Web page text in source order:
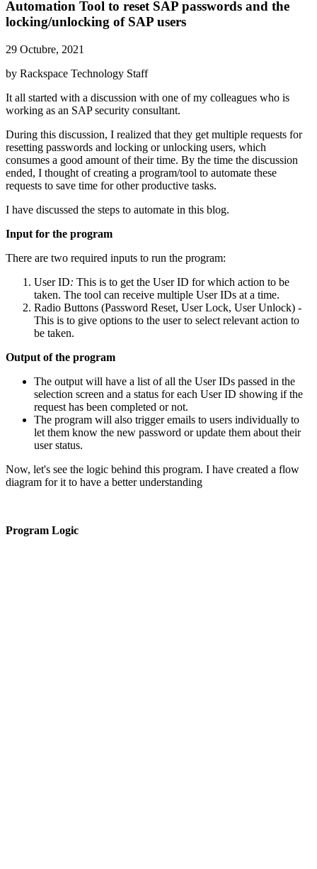
Automation Tool to reset SAP passwords and the
locking/unlocking of SAP users
29 Octubre, 2021
by Rackspace Technology Staff
It all started with a discussion with one of my colleagues who is
working as an SAP security consultant.
During this discussion, I realized that they get multiple requests for
resetting passwords and locking or unlocking users, which
consumes a good amount of their time. By the time the discussion
ended, I thought of creating a program/tool to automate these
requests to save time for other productive tasks.
I have discussed the steps to automate in this blog.
Input for the program
There are two required inputs to run the program:
User ID: This is to get the User ID for which action to be
taken. The tool can receive multiple User IDs at a time.
Radio Buttons (Password Reset, User Lock, User Unlock) -
This is to give options to the user to select relevant action to
be taken.
Output of the program
The output will have a list of all the User IDs passed in the
selection screen and a status for each User ID showing if the
request has been completed or not.
The program will also trigger emails to users individually to
let them know the new password or update them about their
user status.
Now, let's see the logic behind this program. I have created a flow
diagram for it to have a better understanding
Program Logic